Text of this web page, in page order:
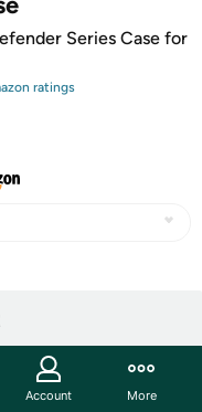
Series Case for
ratings
Account More